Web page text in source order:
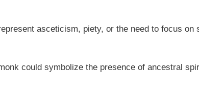
asceticism, piety, or the need to focus on
could symbolize the presence of ancestral